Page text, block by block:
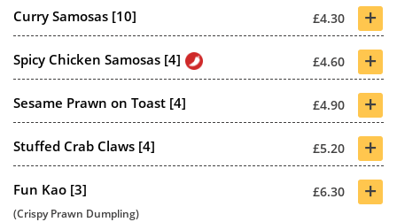
Curry Samosas [10] £4.30 +
Spicy Chicken Samosas [4] £4.60 +
Sesame Prawn on Toast [4] £4.90 +
Stuffed Crab Claws [4] £5.20 +
Fun Kao [3] £6.30 +
(Crispy Prawn Dumpling)